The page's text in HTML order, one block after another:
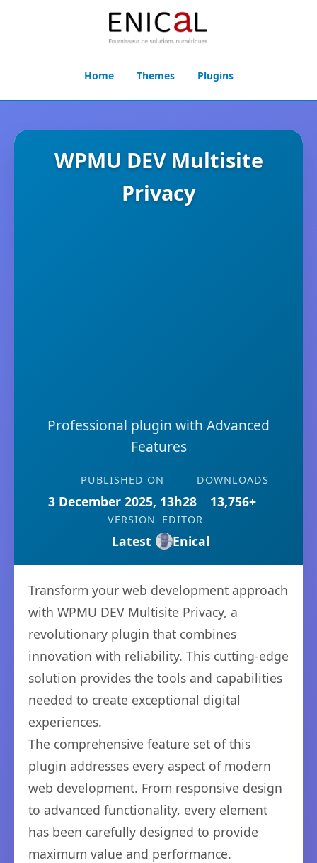
Home Themes Plugins
WPMU DEV Multisite
Privacy
Professional plugin with Advanced
Features
PUBLISHED ON
3 December 2025, 13h28
DOWNLOADS
13,756+
VERSION
Latest
EDITOR
Enical
Transform your web development approach
with WPMU DEV Multisite Privacy, a
revolutionary plugin that combines
innovation with reliability. This cutting-edge
solution provides the tools and capabilities
needed to create exceptional digital
experiences.
The comprehensive feature set of this
plugin addresses every aspect of modern
web development. From responsive design
to advanced functionality, every element
has been carefully designed to provide
maximum value and performance.